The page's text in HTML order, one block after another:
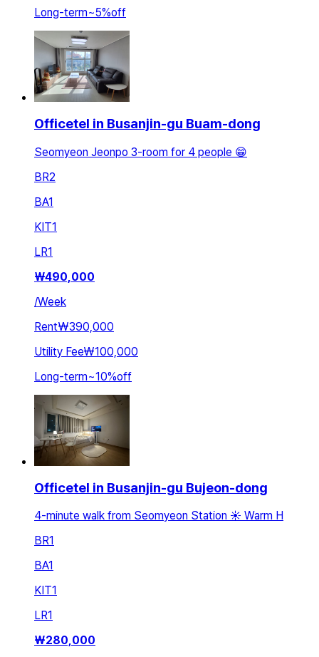
Long-term~5%off
Officetel in Busanjin-gu Buam-dong
Seomyeon Jeonpo 3-room for 4 people 😁
BR2
BA1
KIT1
LR1
₩490,000
/Week
Rent₩390,000
Utility Fee₩100,000
Long-term~10%off
Officetel in Busanjin-gu Bujeon-dong
4-minute walk from Seomyeon Station ☀️ Warm H
BR1
BA1
KIT1
LR1
₩280,000